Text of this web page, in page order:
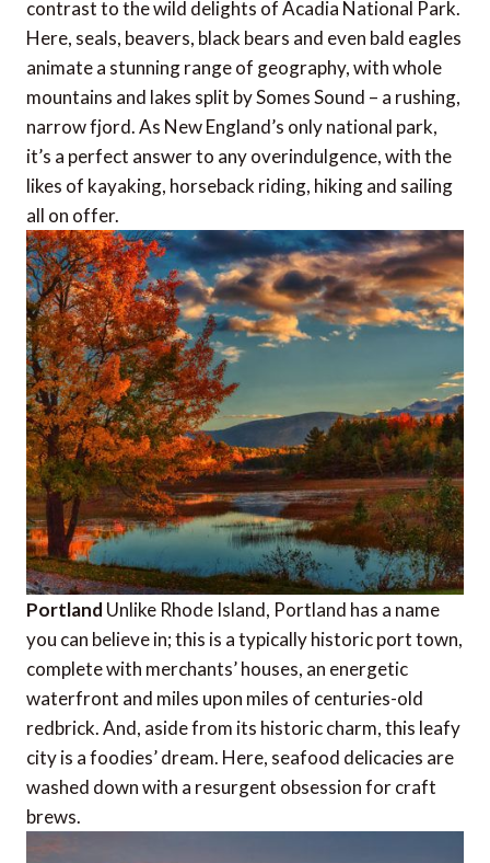
contrast to the wild delights of Acadia National Park.
Here, seals, beavers, black bears and even bald eagles
animate a stunning range of geography, with whole
mountains and lakes split by Somes Sound – a rushing,
narrow fjord. As New England’s only national park,
it’s a perfect answer to any overindulgence, with the
likes of kayaking, horseback riding, hiking and sailing
all on offer.
Portland Unlike Rhode Island, Portland has a name
you can believe in; this is a typically historic port town,
complete with merchants’ houses, an energetic
waterfront and miles upon miles of centuries-old
redbrick. And, aside from its historic charm, this leafy
city is a foodies’ dream. Here, seafood delicacies are
washed down with a resurgent obsession for craft
brews.